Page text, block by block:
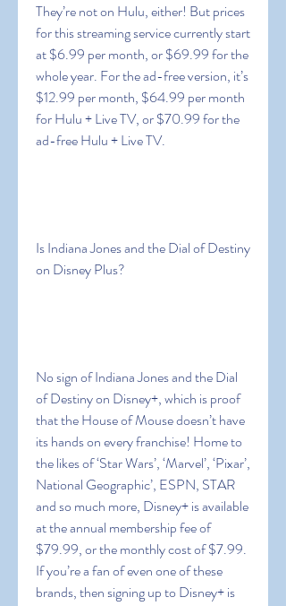
They’re not on Hulu, either! But prices
for this streaming service currently start
at $6.99 per month, or $69.99 for the
whole year. For the ad-free version, it’s
$12.99 per month, $64.99 per month
for Hulu + Live TV, or $70.99 for the
ad-free Hulu + Live TV.
Is Indiana Jones and the Dial of Destiny
on Disney Plus?
No sign of Indiana Jones and the Dial
of Destiny on Disney+, which is proof
that the House of Mouse doesn’t have
its hands on every franchise! Home to
the likes of ‘Star Wars’, ‘Marvel’, ‘Pixar’,
National Geographic’, ESPN, STAR
and so much more, Disney+ is available
at the annual membership fee of
$79.99, or the monthly cost of $7.99.
If you’re a fan of even one of these
brands, then signing up to Disney+ is